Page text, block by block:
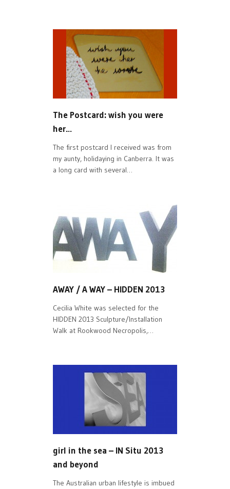
The Postcard: wish you were
her…
The first postcard I received was from
my aunty, holidaying in Canberra. It was
a long card with several…
AWAY / A WAY – HIDDEN 2013
Cecilia White was selected for the
HIDDEN 2013 Sculpture/Installation
Walk at Rookwood Necropolis,…
girl in the sea – IN Situ 2013
and beyond
The Australian urban lifestyle is imbued